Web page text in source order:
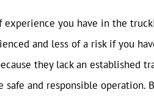
experience you have in the
and less of a risk if you
they lack an established
safe and responsible